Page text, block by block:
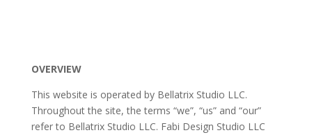
OVERVIEW
This website is operated by Bellatrix Studio LLC.
Throughout the site, the terms “we”, “us” and “our”
refer to Bellatrix Studio LLC. Fabi Design Studio LLC